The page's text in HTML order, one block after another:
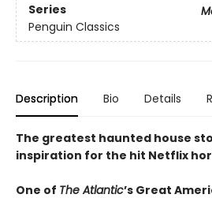
Series
Penguin Classics
Description Bio Details
The greatest haunted house
inspiration for the hit Netflix
One of The Atlantic’s Great